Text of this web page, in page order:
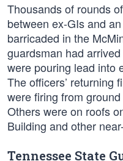
Thousands of rounds
between ex-GIs and
barricaded in the
guardsman had
were pouring lead into
The officers’ returning
were firing from
Others were on roofs
Building and other
Tennessee State